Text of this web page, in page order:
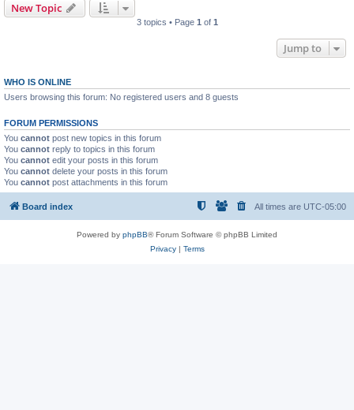
New Topic
3 topics • Page 1 of 1
Jump to
WHO IS ONLINE
Users browsing this forum: No registered users and 8 guests
FORUM PERMISSIONS
You cannot post new topics in this forum
You cannot reply to topics in this forum
You cannot edit your posts in this forum
You cannot delete your posts in this forum
You cannot post attachments in this forum
Board index All times are UTC-05:00
Powered by phpBB® Forum Software © phpBB Limited
Privacy| Terms